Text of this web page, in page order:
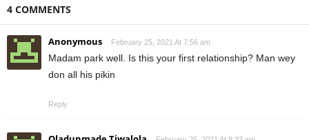
4 COMMENTS
Anonymous February 25, 2021 At 7:56 am
Madam park well. Is this your first relationship? Man wey
don all his pikin
Reply